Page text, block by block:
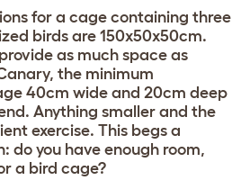
for a cage containing three
birds are 150x50x50cm.
as much space as
the minimum
40cm wide and 20cm deep
Anything smaller and the
exercise. This begs a
do you have enough room,
a bird cage?